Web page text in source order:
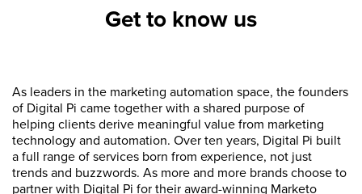
Get to know us
As leaders in the marketing automation space, the founders
of Digital Pi came together with a shared purpose of
helping clients derive meaningful value from marketing
technology and automation. Over ten years, Digital Pi built
a full range of services born from experience, not just
trends and buzzwords. As more and more brands choose to
partner with Digital Pi for their award-winning Marketo